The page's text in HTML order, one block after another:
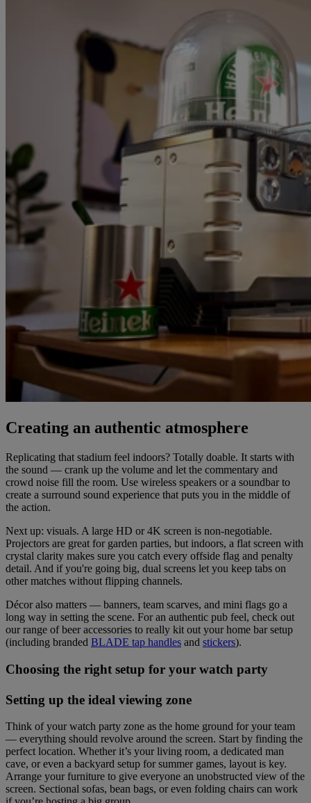
Creating an authentic atmosphere
Replicating that stadium feel indoors? Totally doable. It starts with
the sound — crank up the volume and let the commentary and
crowd noise fill the room. Use wireless speakers or a soundbar to
create a surround sound experience that puts you in the middle of
the action.
Next up: visuals. A large HD or 4K screen is non-negotiable.
Projectors are great for garden parties, but indoors, a flat screen with
crystal clarity makes sure you catch every offside flag and penalty
detail. And if you're going big, dual screens let you keep tabs on
other matches without flipping channels.
Décor also matters — banners, team scarves, and mini flags go a
long way in setting the scene. For an authentic pub feel, check out
our range of beer accessories to really kit out your home bar setup
(including branded BLADE tap handles and stickers).
Choosing the right setup for your watch party
Setting up the ideal viewing zone
Think of your watch party zone as the home ground for your team
— everything should revolve around the screen. Start by finding the
perfect location. Whether it’s your living room, a dedicated man
cave, or even a backyard setup for summer games, layout is key.
Arrange your furniture to give everyone an unobstructed view of the
screen. Sectional sofas, bean bags, or even folding chairs can work